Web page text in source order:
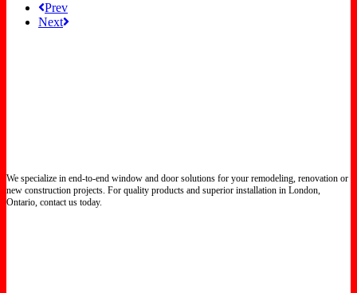
Prev
Next
We specialize in end-to-end window and door solutions for your remodeling, renovation or
new construction projects. For quality products and superior installation in London,
Ontario, contact us today.